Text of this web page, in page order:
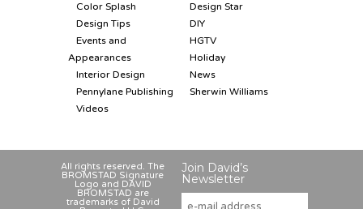
Color Splash
Design Star
Design Tips
DIY
Events and
Appearances
HGTV
Holiday
Interior Design
News
Pennylane Publishing
Sherwin Williams
Videos
All rights reserved. The
BROMSTAD Signature
Logo and DAVID
BROMSTAD are
trademarks of David
Join David’s
Newsletter